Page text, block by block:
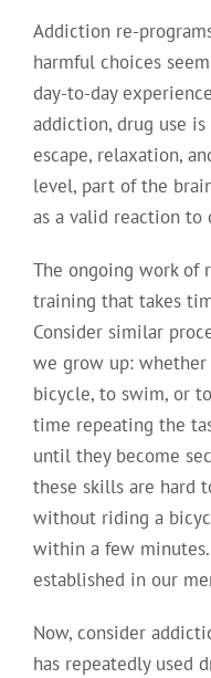
Addiction re-
harmful choices
day-to-day
addiction, drug use
escape, relaxation,
level, part of the
as a valid reaction to
The ongoing work of
training that takes
Consider similar
we grow up:
bicycle, to swim, or
time repeating the
until they become
these skills are hard
without riding a
within a few
established in our
Now, consider
has repeatedly used